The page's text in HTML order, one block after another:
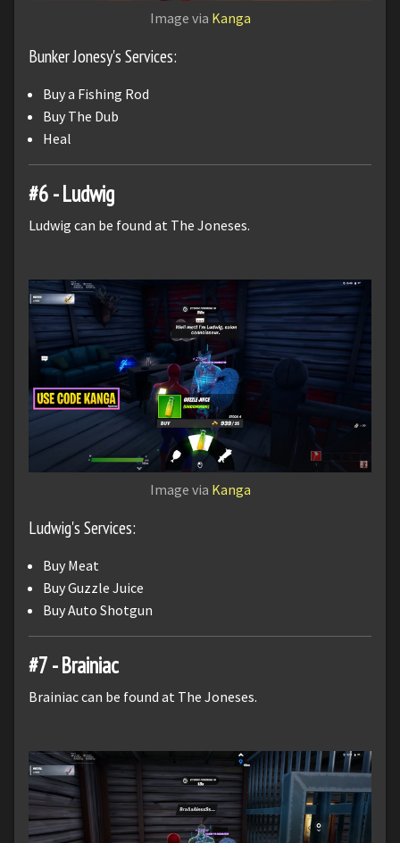
Image via Kanga
Bunker Jonesy's Services:
Buy a Fishing Rod
Buy The Dub
Heal
#6 - Ludwig
Ludwig can be found at The Joneses.
Image via Kanga
Ludwig's Services:
Buy Meat
Buy Guzzle Juice
Buy Auto Shotgun
#7 - Brainiac
Brainiac can be found at The Joneses.